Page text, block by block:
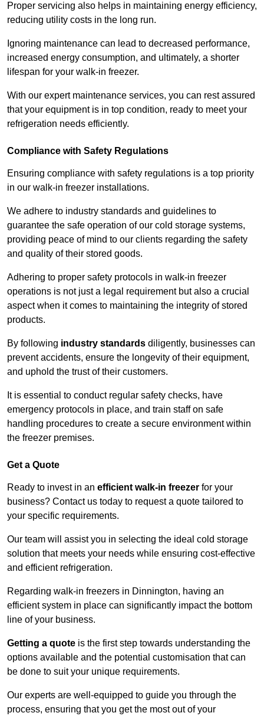
Proper servicing also helps in maintaining energy efficiency,
reducing utility costs in the long run.
Ignoring maintenance can lead to decreased performance,
increased energy consumption, and ultimately, a shorter
lifespan for your walk-in freezer.
With our expert maintenance services, you can rest assured
that your equipment is in top condition, ready to meet your
refrigeration needs efficiently.
Compliance with Safety Regulations
Ensuring compliance with safety regulations is a top priority
in our walk-in freezer installations.
We adhere to industry standards and guidelines to
guarantee the safe operation of our cold storage systems,
providing peace of mind to our clients regarding the safety
and quality of their stored goods.
Adhering to proper safety protocols in walk-in freezer
operations is not just a legal requirement but also a crucial
aspect when it comes to maintaining the integrity of stored
products.
By following industry standards diligently, businesses can
prevent accidents, ensure the longevity of their equipment,
and uphold the trust of their customers.
It is essential to conduct regular safety checks, have
emergency protocols in place, and train staff on safe
handling procedures to create a secure environment within
the freezer premises.
Get a Quote
Ready to invest in an efficient walk-in freezer for your
business? Contact us today to request a quote tailored to
your specific requirements.
Our team will assist you in selecting the ideal cold storage
solution that meets your needs while ensuring cost-effective
and efficient refrigeration.
Regarding walk-in freezers in Dinnington, having an
efficient system in place can significantly impact the bottom
line of your business.
Getting a quote is the first step towards understanding the
options available and the potential customisation that can
be done to suit your unique requirements.
Our experts are well-equipped to guide you through the
process, ensuring that you get the most out of your